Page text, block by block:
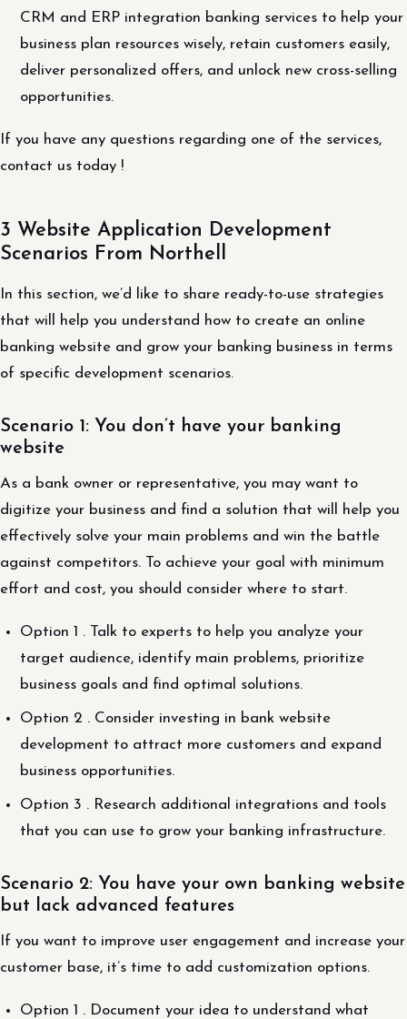
CRM and ERP integration banking services to help your
business plan resources wisely, retain customers easily,
deliver personalized offers, and unlock new cross-selling
opportunities.
If you have any questions regarding one of the services,
contact us today !
3 Website Application Development
Scenarios From Northell
In this section, we’d like to share ready-to-use strategies
that will help you understand how to create an online
banking website and grow your banking business in terms
of specific development scenarios.
Scenario 1: You don’t have your banking
website
As a bank owner or representative, you may want to
digitize your business and find a solution that will help you
effectively solve your main problems and win the battle
against competitors. To achieve your goal with minimum
effort and cost, you should consider where to start.
Option 1 . Talk to experts to help you analyze your
target audience, identify main problems, prioritize
business goals and find optimal solutions.
Option 2 . Consider investing in bank website
development to attract more customers and expand
business opportunities.
Option 3 . Research additional integrations and tools
that you can use to grow your banking infrastructure.
Scenario 2: You have your own banking website
but lack advanced features
If you want to improve user engagement and increase your
customer base, it’s time to add customization options.
Option 1 . Document your idea to understand what